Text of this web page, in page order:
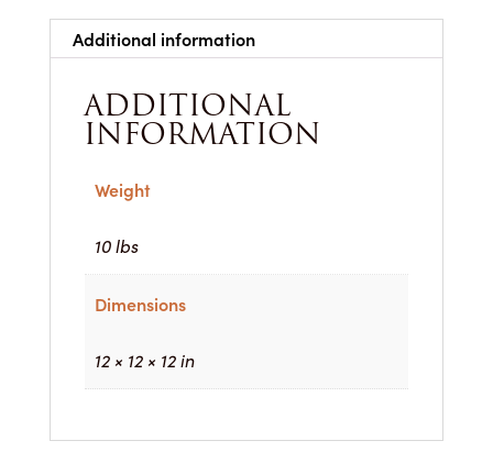
quantity
Additional information
ADDITIONAL
INFORMATION
Weight
10 lbs
Dimensions
12 × 12 × 12 in